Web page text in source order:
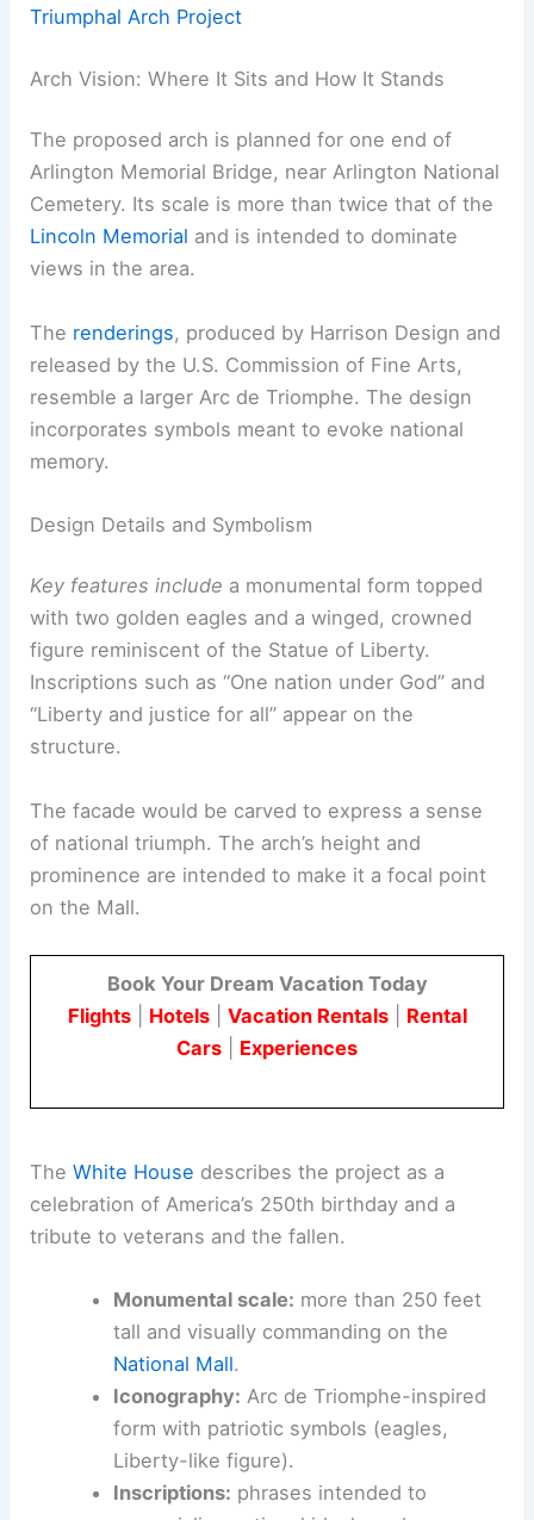
Triumphal Arch Project
Arch Vision: Where It Sits and How It Stands
The proposed arch is planned for one end of
Arlington Memorial Bridge, near Arlington National
Cemetery. Its scale is more than twice that of the
Lincoln Memorial and is intended to dominate
views in the area.
The renderings, produced by Harrison Design and
released by the U.S. Commission of Fine Arts,
resemble a larger Arc de Triomphe. The design
incorporates symbols meant to evoke national
memory.
Design Details and Symbolism
Key features include a monumental form topped
with two golden eagles and a winged, crowned
figure reminiscent of the Statue of Liberty.
Inscriptions such as “One nation under God” and
“Liberty and justice for all” appear on the
structure.
The facade would be carved to express a sense
of national triumph. The arch’s height and
prominence are intended to make it a focal point
on the Mall.
Book Your Dream Vacation Today
Flights| Hotels| Vacation Rentals| Rental
Cars
Experiences
TheWhite House describes the project as a
celebration of America’s 250th birthday and a
tribute to veterans and the fallen.
Monumental scale: more than 250 feet
tall and visually commanding on the
National Mall.
Iconography: Arc de Triomphe-inspired
form with patriotic symbols (eagles,
Liberty-like figure).
Inscriptions: phrases intended to